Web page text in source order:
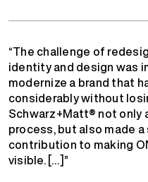
“The challenge of
identity and design was
modernize a brand that
considerably without
Schwarz+Matt® not only
process, but also made
contribution to making
visible. […]”